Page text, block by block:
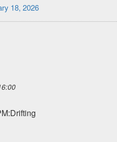
18, 2026